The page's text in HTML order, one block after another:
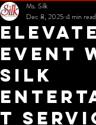
Event
Silk
t
Ms. Silk
Dec 8, 2025 4 min read